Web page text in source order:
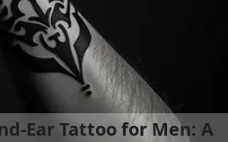
Ear Tattoo for Men: A